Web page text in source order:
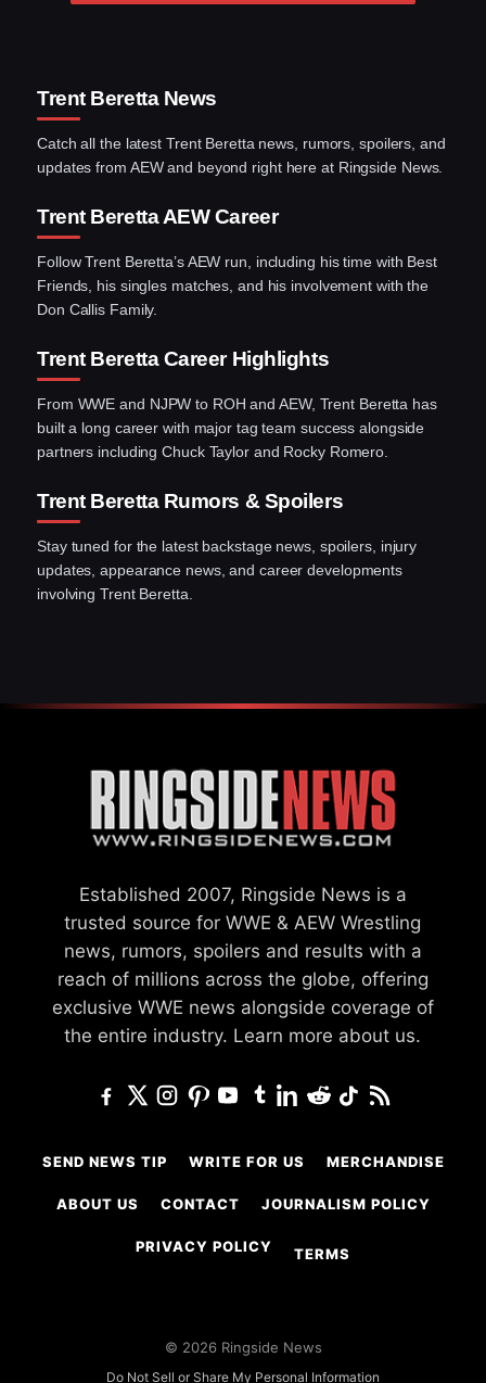
Trent Beretta News
Catch all the latest Trent Beretta news, rumors, spoilers, and
updates from AEW and beyond right here at Ringside News.
Trent Beretta AEW Career
Follow Trent Beretta’s AEW run, including his time with Best
Friends, his singles matches, and his involvement with the
Don Callis Family.
Trent Beretta Career Highlights
From WWE and NJPW to ROH and AEW, Trent Beretta has
built a long career with major tag team success alongside
partners including Chuck Taylor and Rocky Romero.
Trent Beretta Rumors & Spoilers
Stay tuned for the latest backstage news, spoilers, injury
updates, appearance news, and career developments
involving Trent Beretta.
Established 2007, Ringside News is a
trusted source for WWE & AEW Wrestling
news, rumors, spoilers and results with a
reach of millions across the globe, offering
exclusive WWE news alongside coverage of
the entire industry. Learn more about us.
SEND NEWS TIP WRITE FOR US MERCHANDISE
ABOUT US CONTACT JOURNALISM POLICY
PRIVACY POLICY TERMS
© 2026 Ringside News
Do Not Sell or Share My Personal Information